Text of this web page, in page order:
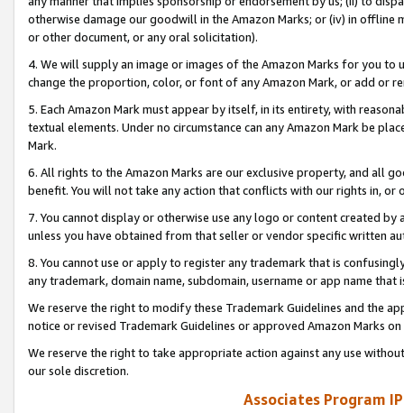
otherwise damage our goodwill in the Amazon Marks; or (iv) in offline
or other document, or any oral solicitation).
4. We will supply an image or images of the Amazon Marks for you to
change the proportion, color, or font of any Amazon Mark, or add or
5. Each Amazon Mark must appear by itself, in its entirety, with
textual elements. Under no circumstance can any Amazon Mark be
Mark.
6. All rights to the Amazon Marks are our exclusive property, and all
benefit. You will not take any action that conflicts with our rights in, or
7. You cannot display or otherwise use any logo or content created
unless you have obtained from that seller or vendor specific written
8. You cannot use or apply to register any trademark that is
any trademark, domain name, subdomain, username or app name
We reserve the right to modify these Trademark Guidelines and the
notice or revised Trademark Guidelines or approved Amazon Marks
We reserve the right to take appropriate action against any use
our sole discretion.
Associates Program